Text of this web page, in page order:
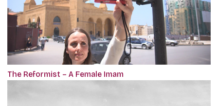
The Reformist – A Female Imam